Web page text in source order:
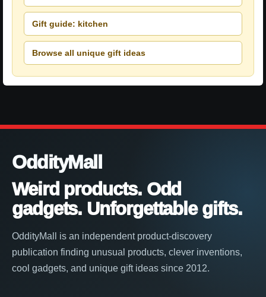
Gift guide: kitchen
Browse all unique gift ideas
OddityMall
Weird products. Odd
gadgets. Unforgettable gifts.
OddityMall is an independent product-discovery
publication finding unusual products, clever inventions,
cool gadgets, and unique gift ideas since 2012.